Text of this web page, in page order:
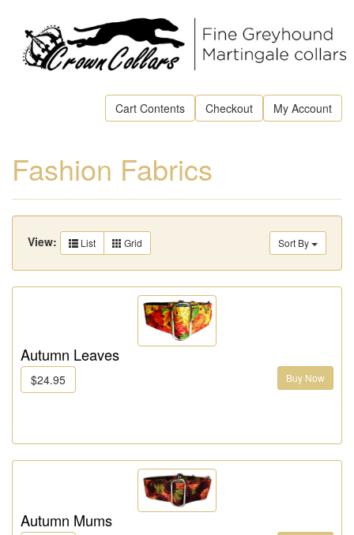
Cart Contents Checkout My Account
Fashion Fabrics
Sort By
View: List Grid
Autumn Leaves
$24.95 Buy Now
Autumn Mums